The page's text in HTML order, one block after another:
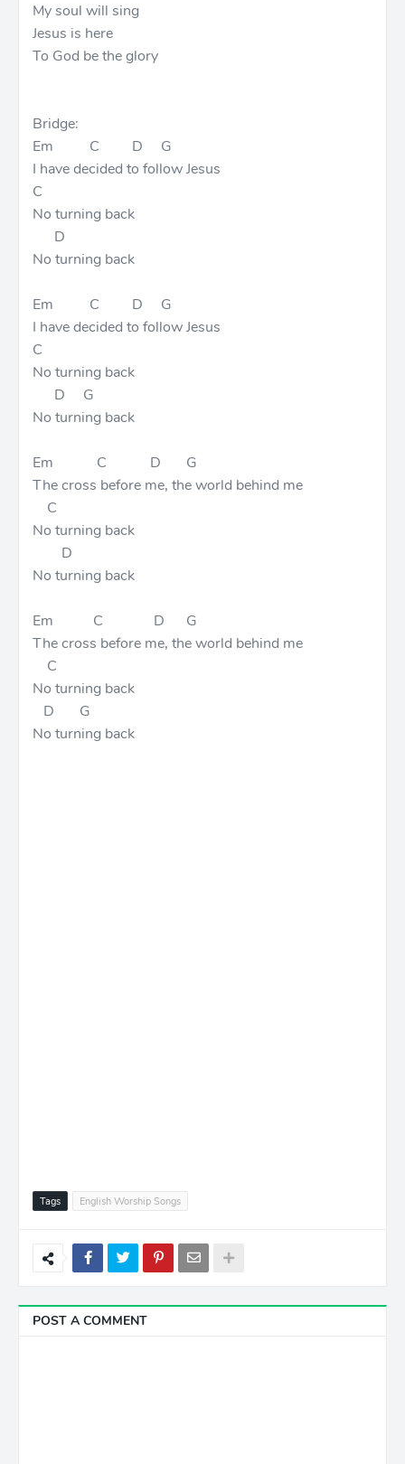
My soul will sing
Jesus is here
To God be the glory
Bridge:
Em C D G
I have decided to follow Jesus
C
No turning back
D
No turning back
Em C D G
I have decided to follow Jesus
C
No turning back
D G
No turning back
Em C D G
The cross before me, the world behind me
C
No turning back
D
No turning back
Em C D G
The cross before me, the world behind me
C
No turning back
D G
No turning back
Tags English Worship Songs
POST A COMMENT